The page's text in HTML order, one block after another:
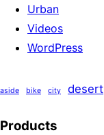
Urban
Videos
WordPress
aside bike city desert
Products